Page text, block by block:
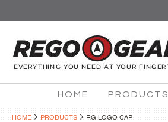
HOME PRODUCTS
HOME PRODUCTS RG LOGO CAP